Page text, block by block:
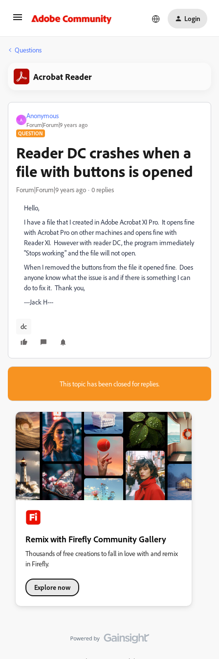
Login
Questions
Acrobat Reader
A
Anonymous
Forum|Forum|9 years ago
QUESTION
Reader DC crashes when a
file with buttons is opened
Forum|Forum|9 years ago 0 replies
Hello,
I have a file that I created in Adobe Acrobat XI Pro. It opens fine
with Acrobat Pro on other machines and opens fine with
Reader XI. However with reader DC, the program immediately
"Stops working" and the file will not open.
When I removed the buttons from the file it opened fine. Does
anyone know what the issue is and if there is something I can
do to fix it. Thank you,
---Jack H---
dc
This topic has been closed for replies.
Remix with Firefly Community Gallery
Thousands of free creations to fall in love with and remix
in Firefly.
Explore now